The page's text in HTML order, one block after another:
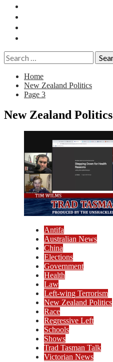
Search
for:
Home
New Zealand Politics
Page 3
New Zealand Politics
Antifa
Australian News
China
Elections
Government
Health
Law
Left-wing Terrorism
New Zealand Politics
Race
Regressive Left
Schools
Shows
Trad Tasman Talk
Victorian News